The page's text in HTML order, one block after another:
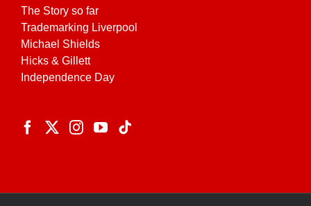
The Story so far
Trademarking Liverpool
Michael Shields
Hicks & Gillett
Independence Day